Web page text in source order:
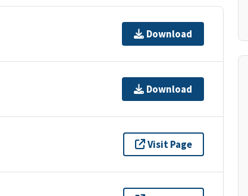
Download
Download
Visit Page